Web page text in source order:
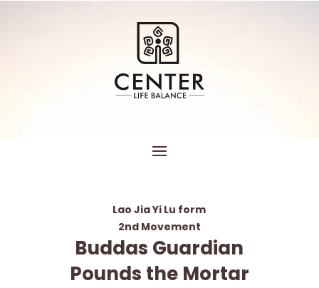
Lao Jia Yi Lu form
2nd Movement
Buddas Guardian
Pounds the Mortar